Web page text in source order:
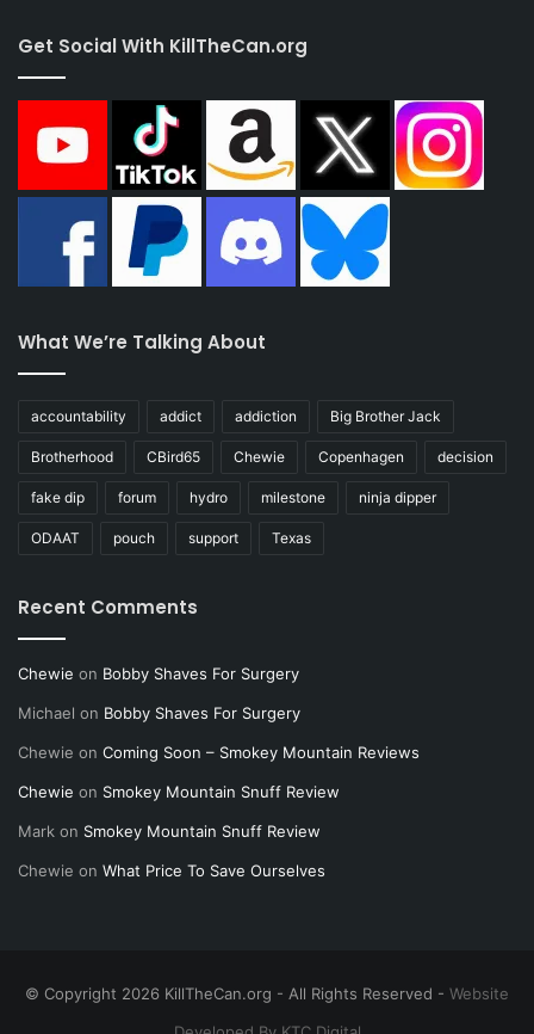
Get Social With KillTheCan.org
What We’re Talking About
accountability addict addiction Big Brother Jack
Brotherhood CBird65 Chewie Copenhagen decision
fake dip forum hydro milestone ninja dipper
ODAAT pouch support Texas
Recent Comments
Chewie on Bobby Shaves For Surgery
Michael on Bobby Shaves For Surgery
Chewie on Coming Soon – Smokey Mountain Reviews
Chewie on Smokey Mountain Snuff Review
Mark on Smokey Mountain Snuff Review
Chewie on What Price To Save Ourselves
© Copyright 2026 KillTheCan.org - All Rights Reserved - Website